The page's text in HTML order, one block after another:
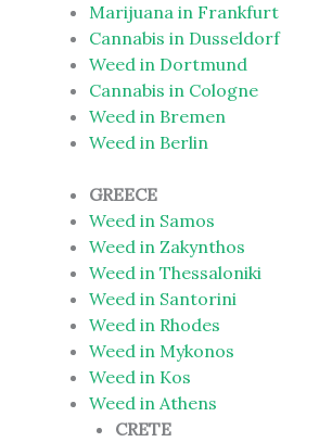
Marijuana in Frankfurt
Cannabis in Dusseldorf
Weed in Dortmund
Cannabis in Cologne
Weed in Bremen
Weed in Berlin
GREECE
Weed in Samos
Weed in Zakynthos
Weed in Thessaloniki
Weed in Santorini
Weed in Rhodes
Weed in Mykonos
Weed in Kos
Weed in Athens
CRETE